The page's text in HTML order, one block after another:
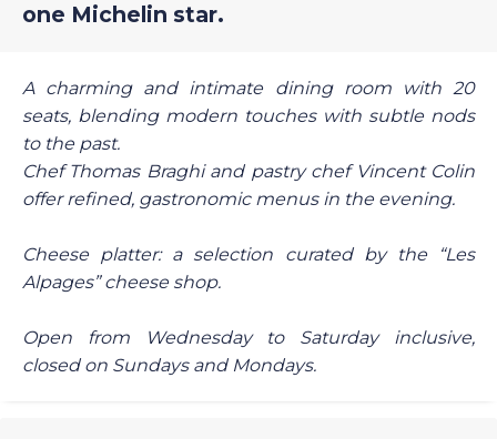
one Michelin star.
A charming and intimate dining room with 20
seats, blending modern touches with subtle nods
to the past.
Chef Thomas Braghi and pastry chef Vincent Colin
offer refined, gastronomic menus in the evening.
Cheese platter: a selection curated by the “Les
Alpages” cheese shop.
Open from Wednesday to Saturday inclusive,
closed on Sundays and Mondays.